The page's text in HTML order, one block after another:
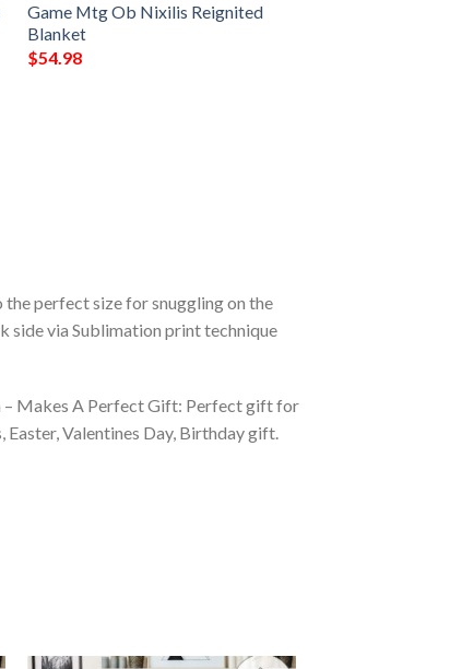
Game Mtg Ob Nixilis Reignited
Blanket
$54.98
perfect size for snuggling on the
side via Sublimation print technique
– Makes A Perfect Gift: Perfect gift for
Easter, Valentines Day, Birthday gift.